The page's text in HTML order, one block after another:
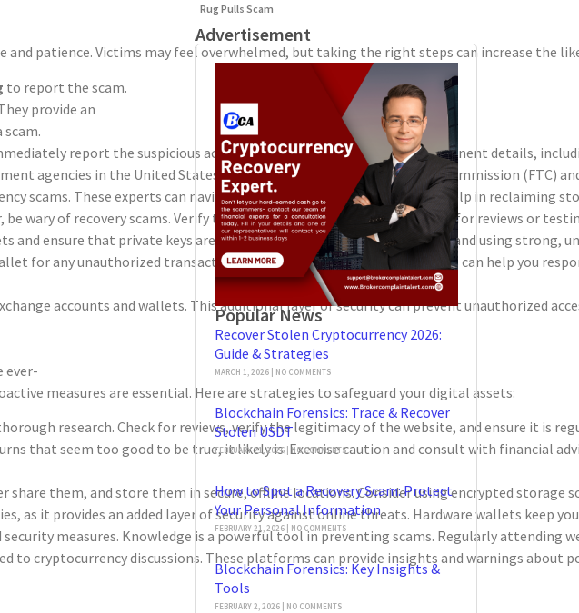
patience. Victims may feel overwhelmed, but taking the right steps can increase the
to report the scam.
provide an
report the suspicious activity to the platform. Provide all pertinent details,
agencies in the United States. Agencies such as the Federal Trade Commission
scams. These experts can navigate the legal complexities and may help in reclaiming
be wary of recovery scams. Verify the legitimacy of the service and check for reviews or
ensure that private keys are secure. Regularly updating passwords and using strong,
for any unauthorized transactions. Setting up alerts for transactions can help you
accounts and wallets. This additional layer of security can prevent unauthorized
ever-
measures are essential. Here are strategies to safeguard your digital assets:
research. Check for reviews, verify the legitimacy of the website, and ensure it is
that seem too good to be true, it likely is. Exercise caution and consult with financial
share them, and store them in secure, offline locations. Consider using encrypted storage
as it provides an added layer of security against online threats. Hardware wallets keep
measures. Knowledge is a powerful tool in preventing scams. Regularly attending
to cryptocurrency discussions. These platforms can provide insights and warnings
Rug Pulls Scam
Advertisement
Popular News
Recover Stolen Cryptocurrency 2026:
Guide & Strategies
MARCH 1, 2026 NO COMMENTS
Blockchain Forensics: Trace & Recover
Stolen USDT
FEBRUARY 21, 2026 NO COMMENTS
How to Spot a Recovery Scam: Protect
Your Personal Information
FEBRUARY 21, 2026 NO COMMENTS
Blockchain Forensics: Key Insights &
Tools
FEBRUARY 2, 2026 NO COMMENTS